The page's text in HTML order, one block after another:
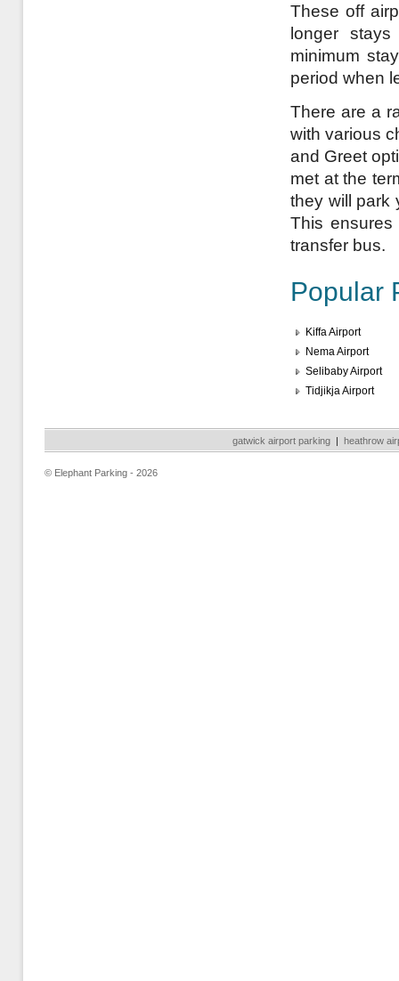
These off
longer
minimum
period when
There are a
with various
and Greet
met at the
they will park
This
transfer bus.
Popular
Kiffa Airport
Nema Airport
Selibaby Airport
Tidjikja Airport
gatwick airport parking | heathrow
© Elephant Parking - 2026